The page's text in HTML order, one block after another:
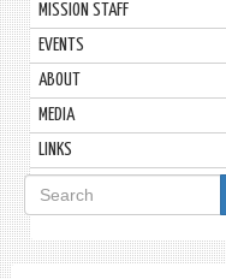
MISSION STAFF
EVENTS
ABOUT
MEDIA
LINKS
Search
form
Search